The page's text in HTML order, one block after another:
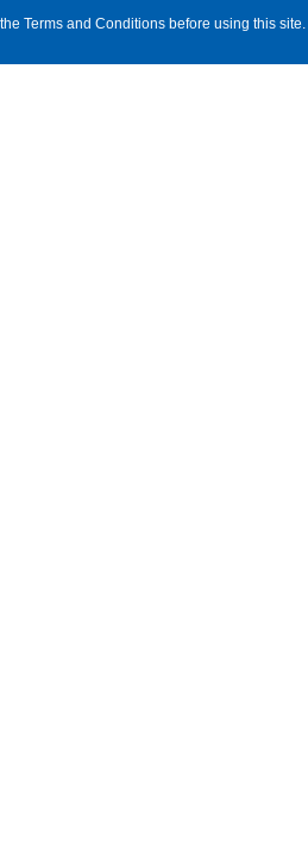
Terms and Conditions before using this site.